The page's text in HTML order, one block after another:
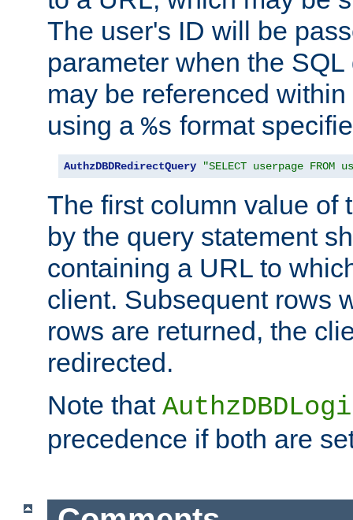
The user's ID will be
parameter when the
may be referenced
using a %s format
AuthzDBDRedirectQuery "SELECT userpage FROM
The first column value of
by the query statement
containing a URL to
client. Subsequent rows
rows are returned, the
redirected.
Note that
precedence if both are